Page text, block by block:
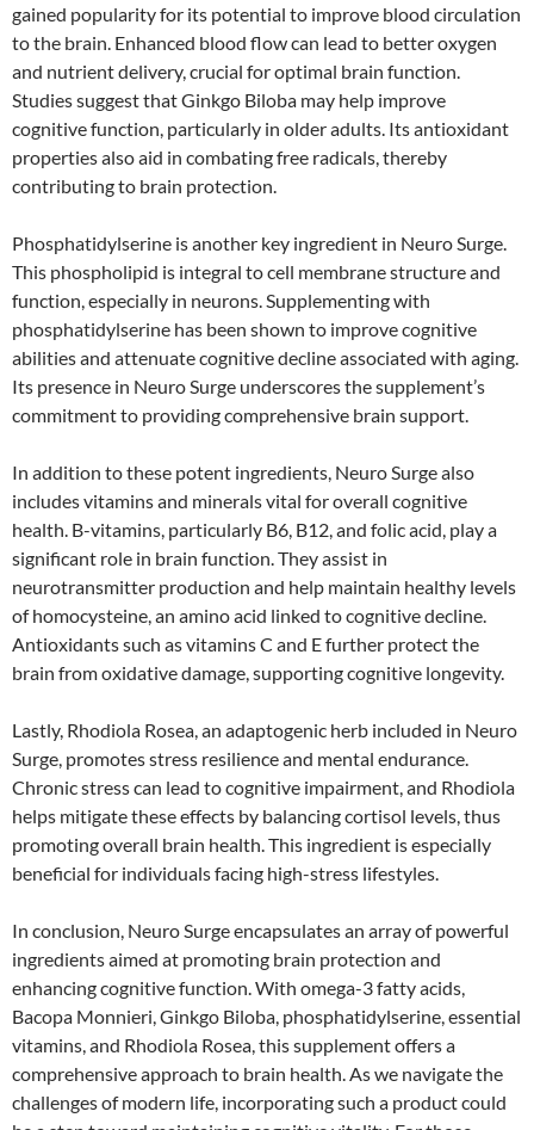
gained popularity for its potential to improve blood circulation
to the brain. Enhanced blood flow can lead to better oxygen
and nutrient delivery, crucial for optimal brain function.
Studies suggest that Ginkgo Biloba may help improve
cognitive function, particularly in older adults. Its antioxidant
properties also aid in combating free radicals, thereby
contributing to brain protection.
Phosphatidylserine is another key ingredient in Neuro Surge.
This phospholipid is integral to cell membrane structure and
function, especially in neurons. Supplementing with
phosphatidylserine has been shown to improve cognitive
abilities and attenuate cognitive decline associated with aging.
Its presence in Neuro Surge underscores the supplement’s
commitment to providing comprehensive brain support.
In addition to these potent ingredients, Neuro Surge also
includes vitamins and minerals vital for overall cognitive
health. B-vitamins, particularly B6, B12, and folic acid, play a
significant role in brain function. They assist in
neurotransmitter production and help maintain healthy levels
of homocysteine, an amino acid linked to cognitive decline.
Antioxidants such as vitamins C and E further protect the
brain from oxidative damage, supporting cognitive longevity.
Lastly, Rhodiola Rosea, an adaptogenic herb included in Neuro
Surge, promotes stress resilience and mental endurance.
Chronic stress can lead to cognitive impairment, and Rhodiola
helps mitigate these effects by balancing cortisol levels, thus
promoting overall brain health. This ingredient is especially
beneficial for individuals facing high-stress lifestyles.
In conclusion, Neuro Surge encapsulates an array of powerful
ingredients aimed at promoting brain protection and
enhancing cognitive function. With omega-3 fatty acids,
Bacopa Monnieri, Ginkgo Biloba, phosphatidylserine, essential
vitamins, and Rhodiola Rosea, this supplement offers a
comprehensive approach to brain health. As we navigate the
challenges of modern life, incorporating such a product could